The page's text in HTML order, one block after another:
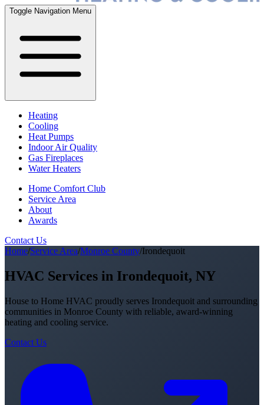
Toggle Navigation Menu
Heating
Cooling
Heat Pumps
Indoor Air Quality
Gas Fireplaces
Water Heaters
Home Comfort Club
Service Area
About
Awards
Contact Us
Home/Service Area/Monroe County/Irondequoit
HVAC Services in Irondequoit, NY
House to Home HVAC proudly serves Irondequoit and surrounding
communities in Monroe County with reliable, award-winning
heating and cooling service.
Contact Us